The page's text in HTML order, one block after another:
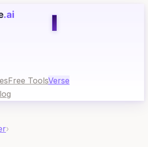
Free ToolsVerse
›